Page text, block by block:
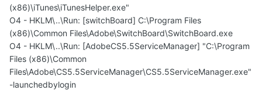
(x86)\iTunes\iTunesHelper.exe"
O4 - HKLM\..\Run: [switchBoard] C:\Program Files
(x86)\Common Files\Adobe\SwitchBoard\SwitchBoard.exe
O4 - HKLM\..\Run: [AdobeCS5.5ServiceManager] "C:\Program
Files (x86)\Common
Files\Adobe\CS5.5ServiceManager\CS5.5ServiceManager.exe"
-launchedbylogin